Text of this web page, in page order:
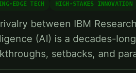
EDGE TECH HIGH-STAKES INNOVATION
between IBM
(AI) is a decades-
setbacks, and